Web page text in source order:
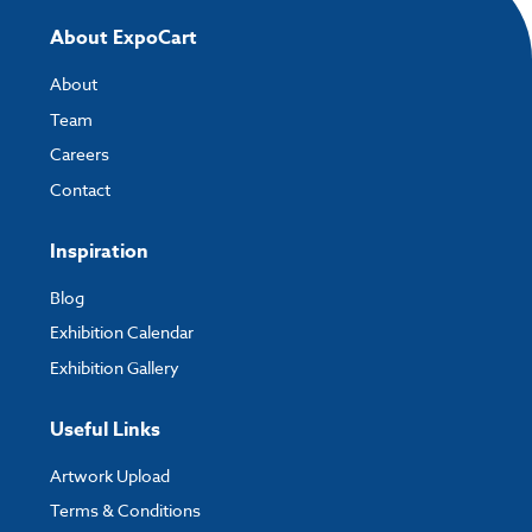
About ExpoCart
About
Team
Careers
Contact
Inspiration
Blog
Exhibition Calendar
Exhibition Gallery
Useful Links
Artwork Upload
Terms & Conditions